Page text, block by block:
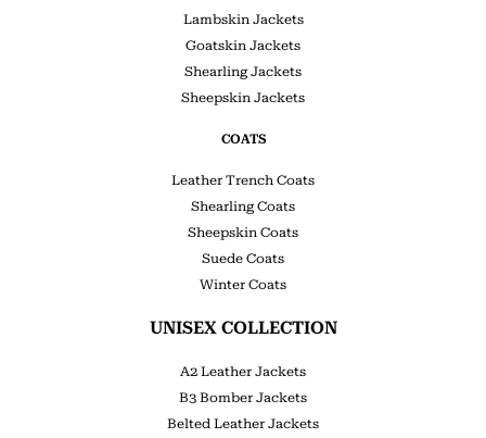
Lambskin Jackets
Goatskin Jackets
Shearling Jackets
Sheepskin Jackets
COATS
Leather Trench Coats
Shearling Coats
Sheepskin Coats
Suede Coats
Winter Coats
UNISEX COLLECTION
A2 Leather Jackets
B3 Bomber Jackets
Belted Leather Jackets